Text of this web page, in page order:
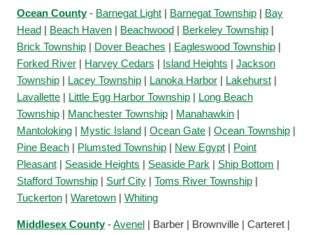
Ocean County- Barnegat Light Barnegat Township
Bay
Head
Beach Haven Beachwood Berkeley Township
Brick Township
Dover Beaches Eagleswood Township
Forked River
Harvey Cedars Island Heights
Jackson
Township
Lacey Township Lanoka Harbor Lakehurst
Lavallette
Little Egg Harbor Township
Long Beach
Township
Manchester Township Manahawkin
Mantoloking
Mystic Island Ocean Gate Ocean Township
Pine Beach
Plumsted Township New Egypt
Point
Pleasant
Seaside Heights Seaside Park Ship Bottom
Stafford Township
Surf City Toms River Township
Tuckerton
Waretown Whiting
Middlesex County-Avenel
| Barber | Brownville | Carteret |